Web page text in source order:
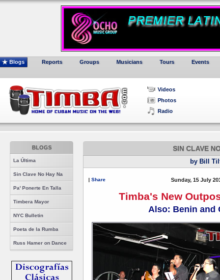
Blogs Reports Groups Musicians Tours Events
Videos
Photos
Radio
BLOGS
La Última
Sin Clave No Hay Na
Pa' Ponerte En Talla
Timbera Mayor
NYC Bulletin
Poeta de la Rumba
Russ Hamer on Dance
SIN CLAVE
by Bill
| Share Sunday, 15 July
Timba's New
Also: Benin and